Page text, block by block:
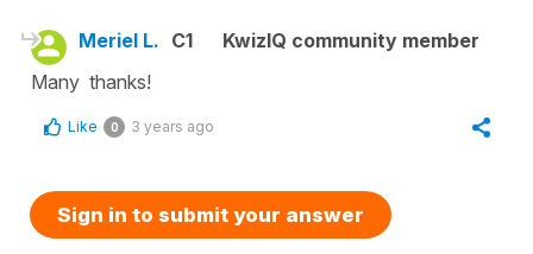
Meriel L. C1
KwizIQ community member
Many thanks!
Like 0 3 years ago
Sign in to submit your answer